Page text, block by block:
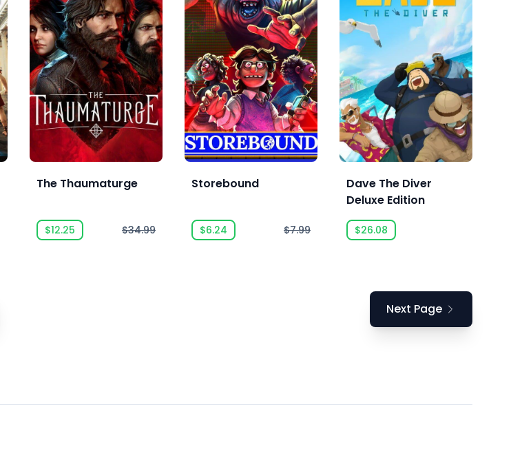
The Thaumaturge
$12.25 $34.99
Storebound
$6.24 $7.99
Dave The Diver
Deluxe Edition
$26.08
Next Page